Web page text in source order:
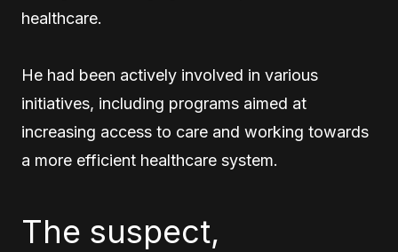
healthcare.
He had been actively involved in various
initiatives, including programs aimed at
increasing access to care and working towards
a more efficient healthcare system.
The suspect,